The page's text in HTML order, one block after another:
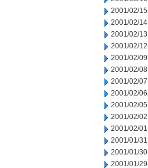
2001/02/15
2001/02/14
2001/02/13
2001/02/12
2001/02/09
2001/02/08
2001/02/07
2001/02/06
2001/02/05
2001/02/02
2001/02/01
2001/01/31
2001/01/30
2001/01/29